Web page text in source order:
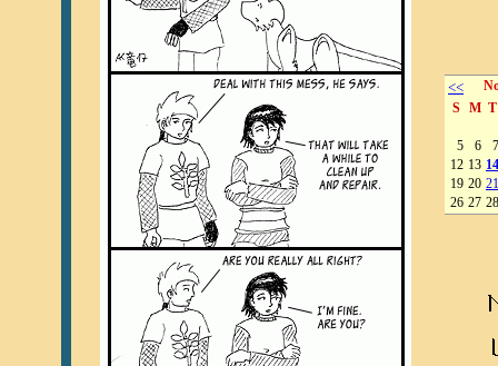
<<
S
M T
5 6
7
12 13 14
19 20 21
26 27 28